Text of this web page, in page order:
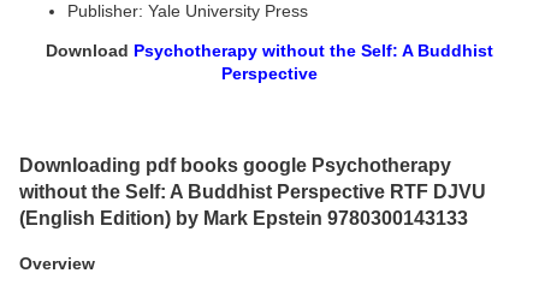
Publisher: Yale University Press
Download Psychotherapy without the Self: A Buddhist
Perspective
Downloading pdf books google Psychotherapy
without the Self: A Buddhist Perspective RTF DJVU
(English Edition) by Mark Epstein 9780300143133
Overview